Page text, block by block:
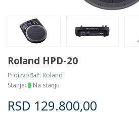
Roland HPD-20
Proizvođač: Roland
Stanje:
Na stanju
RSD 129.800,00